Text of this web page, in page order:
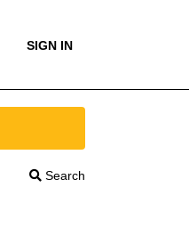
SIGN IN
Search